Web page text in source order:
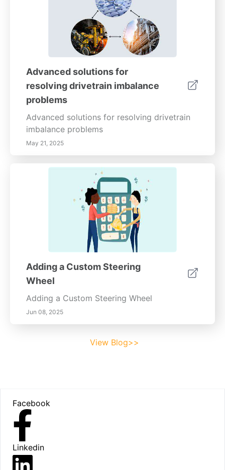
Advanced solutions for
resolving drivetrain imbalance
problems
Advanced solutions for resolving drivetrain
imbalance problems
May 21, 2025
Adding a Custom Steering
Wheel
Adding a Custom Steering Wheel
Jun 08, 2025
View Blog>>
Facebook
Linkedin